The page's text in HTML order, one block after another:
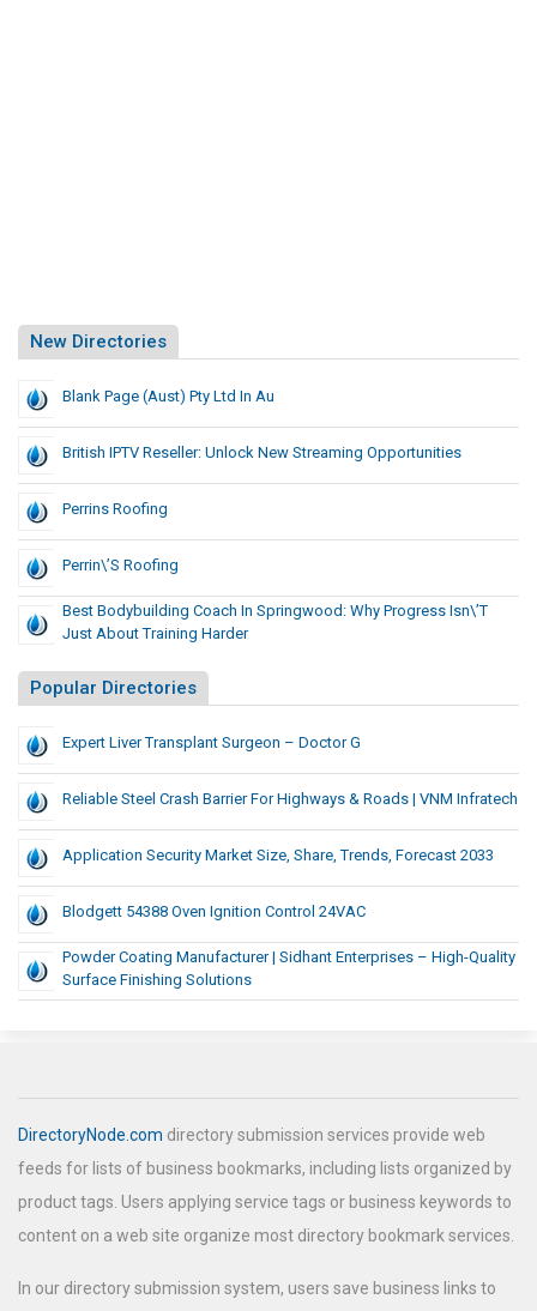
New Directories
Blank Page (Aust) Pty Ltd In Au
British IPTV Reseller: Unlock New Streaming Opportunities
Perrins Roofing
Perrin\’s Roofing
Best Bodybuilding Coach In Springwood: Why Progress Isn\’t
Just About Training Harder
Popular Directories
Expert Liver Transplant Surgeon – Doctor G
Reliable Steel Crash Barrier For Highways & Roads | VNM Infratech
Application Security Market Size, Share, Trends, Forecast 2033
Blodgett 54388 Oven Ignition Control 24VAC
Powder Coating Manufacturer | Sidhant Enterprises – High-Quality
Surface Finishing Solutions
DirectoryNode.com directory submission services provide web
feeds for lists of business bookmarks, including lists organized by
product tags. Users applying service tags or business keywords to
content on a web site organize most directory bookmark services.
In our directory submission system, users save business links to